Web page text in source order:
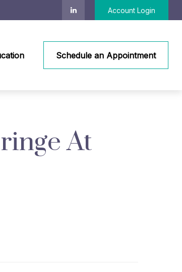
Account Login
Schedule an Appointment
At